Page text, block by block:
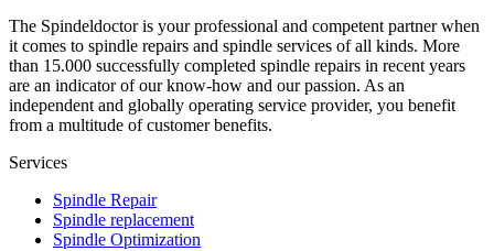
The Spindeldoctor is your professional and competent partner when
it comes to spindle repairs and spindle services of all kinds. More
than 15.000 successfully completed spindle repairs in recent years
are an indicator of our know-how and our passion. As an
independent and globally operating service provider, you benefit
from a multitude of customer benefits.
Services
Spindle Repair
Spindle replacement
Spindle Optimization